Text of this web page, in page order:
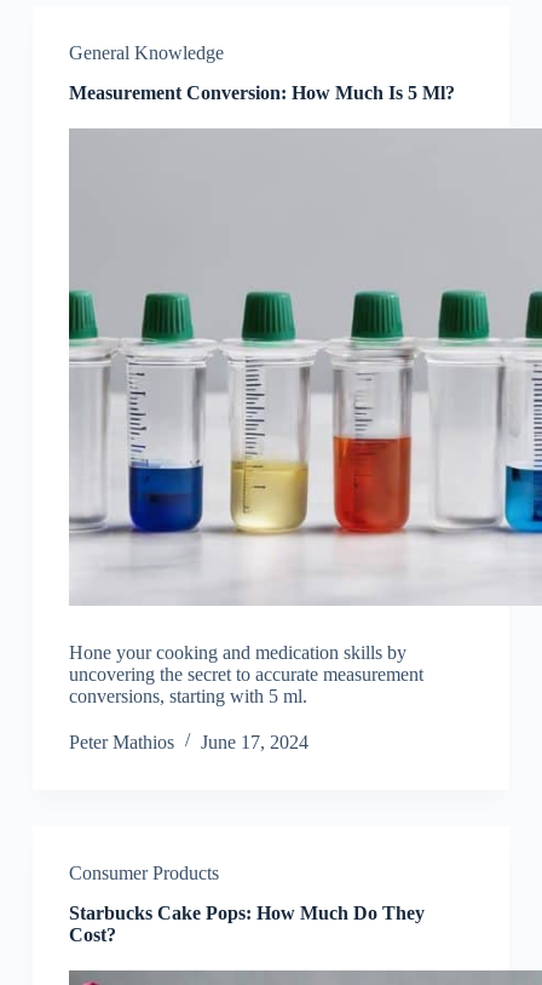
General Knowledge
Measurement Conversion: How Much Is 5 Ml?
Hone your cooking and medication skills by
uncovering the secret to accurate measurement
conversions, starting with 5 ml.
Peter Mathios June 17, 2024
Consumer Products
Starbucks Cake Pops: How Much Do They
Cost?